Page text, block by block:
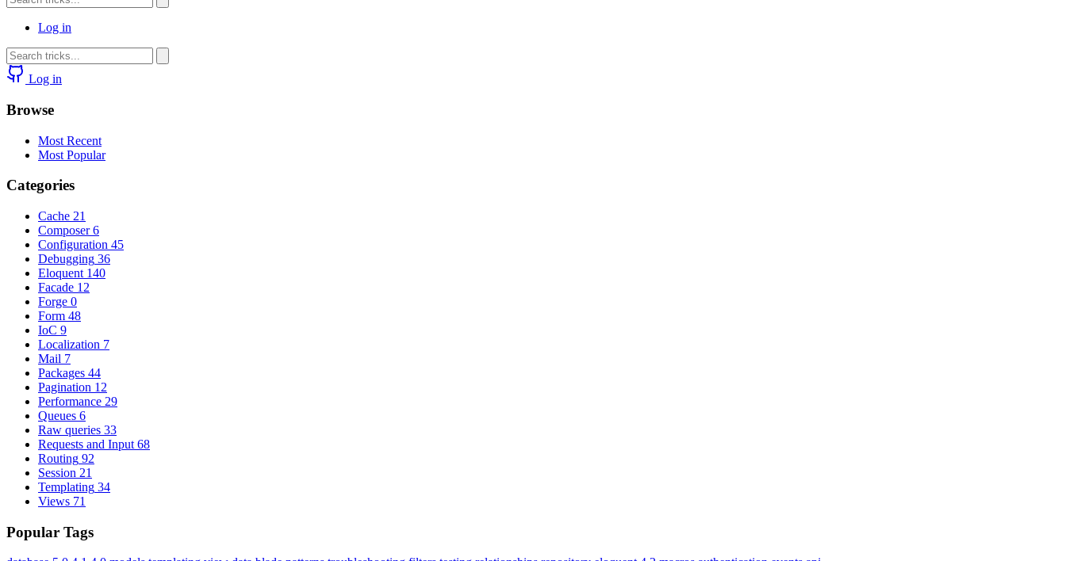
Log in
Log in
Browse
Most Recent
Most Popular
Categories
Cache 21
Composer 6
Configuration 45
Debugging 36
Eloquent 140
Facade 12
Forge 0
Form 48
IoC 9
Localization 7
Mail 7
Packages 44
Pagination 12
Performance 29
Queues 6
Raw queries 33
Requests and Input 68
Routing 92
Session 21
Templating 34
Views 71
Popular Tags